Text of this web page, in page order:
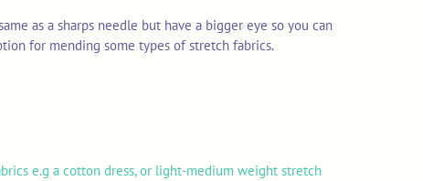
as a sharps needle but have a bigger eye so you can
for mending some types of stretch fabrics.
e.g a cotton dress, or light-medium weight stretch